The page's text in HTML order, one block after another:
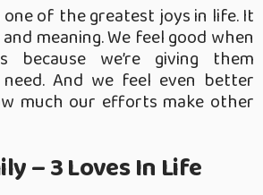
of the greatest joys in life. It
meaning. We feel good when
because we’re giving them
And we feel even better
much our efforts make other
– 3 Loves In Life